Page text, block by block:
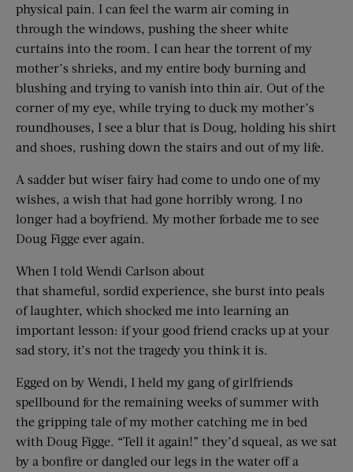
physical pain. I can feel the warm air coming in
through the windows, pushing the sheer white
curtains into the room. I can hear the torrent of my
mother’s shrieks, and my entire body burning and
blushing and trying to vanish into thin air. Out of the
corner of my eye, while trying to duck my mother’s
roundhouses, I see a blur that is Doug, holding his shirt
and shoes, rushing down the stairs and out of my life.
A sadder but wiser fairy had come to undo one of my
wishes, a wish that had gone horribly wrong. I no
longer had a boyfriend. My mother forbade me to see
Doug Figge ever again.
When I told Wendi Carlson about
that shameful, sordid experience, she burst into peals
of laughter, which shocked me into learning an
important lesson: if your good friend cracks up at your
sad story, it’s not the tragedy you think it is.
Egged on by Wendi, I held my gang of girlfriends
spellbound for the remaining weeks of summer with
the gripping tale of my mother catching me in bed
with Doug Figge. “Tell it again!” they’d squeal, as we sat
by a bonfire or dangled our legs in the water off a